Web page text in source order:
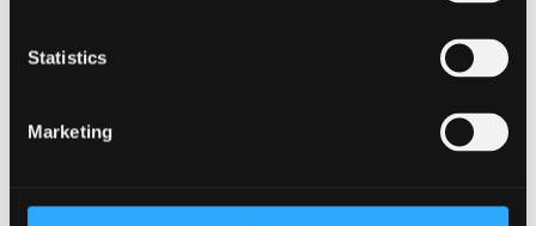
Statistics
Marketing
Free Wi-fi, gym membership, and campus life
activities access
from the lecture halls and also the city centre